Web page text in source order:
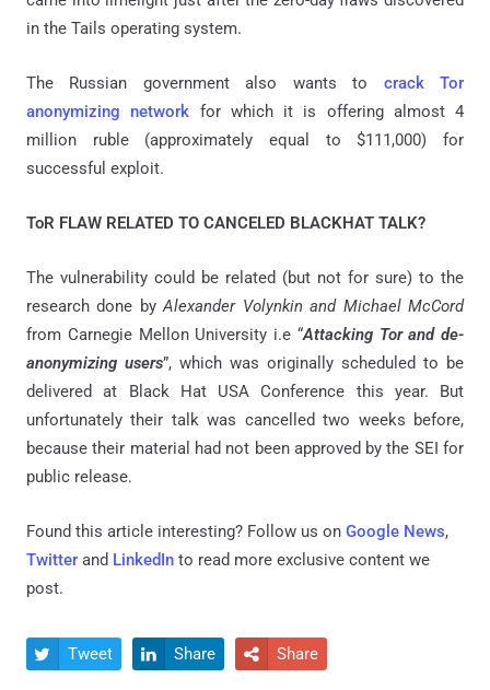
in the Tails operating system.
The Russian government also wants to crack Tor
anonymizing network for which it is offering almost 4
million ruble (approximately equal to $111,000) for
successful exploit.
ToR FLAW RELATED TO CANCELED BLACKHAT TALK?
The vulnerability could be related (but not for sure) to the
research done byAlexander Volynkin and Michael McCord
from Carnegie Mellon University i.e “Attacking Tor and de-
anonymizing users”, which was originally scheduled to be
delivered at Black Hat USA Conference this year. But
unfortunately their talk was cancelled two weeks before,
because their material had not been approved by the SEI for
public release.
Found this article interesting? Follow us on Google News,
Twitter and LinkedIn to read more exclusive content we
post.
 Tweet  Share  Share